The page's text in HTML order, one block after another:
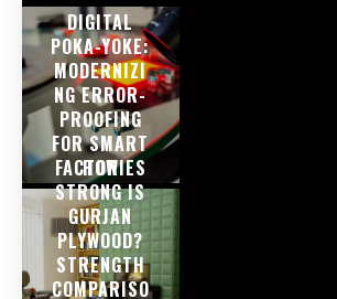
DIGITAL
POKA-YOKE:
MODERNIZI
NG ERROR-
PROOFING
FOR SMART
FACTORIES
HOW
STRONG IS
GURJAN
PLYWOOD?
STRENGTH
COMPARISO